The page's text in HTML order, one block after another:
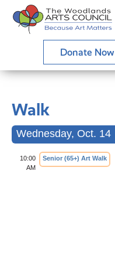
Donate Now
Walk
Wednesday, Oct. 14
10:00
AM
Senior (65+) Art Walk